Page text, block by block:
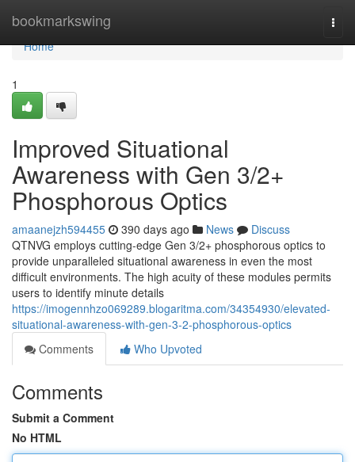
bookmarkswing
Home
Home
1
Improved Situational
Awareness with Gen 3/2+
Phosphorous Optics
amaanejzh594455 390 days ago News
Discuss
QTNVG employs cutting-edge Gen 3/2+ phosphorous optics to
provide unparalleled situational awareness in even the most
difficult environments. The high acuity of these modules permits
users to identify minute details
https://imogennhzo069289.blogaritma.com/34354930/elevated-
situational-awareness-with-gen-3-2-phosphorous-optics
Comments
Who Upvoted
Comments
Submit a Comment
No HTML